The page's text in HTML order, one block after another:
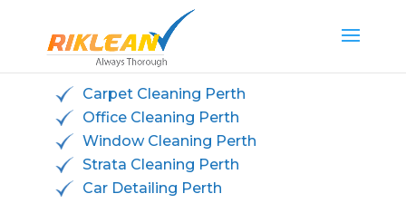
Carpet Cleaning Perth
Office Cleaning Perth
Window Cleaning Perth
Strata Cleaning Perth
Car Detailing Perth